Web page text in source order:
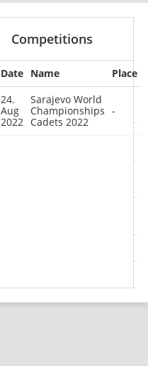
other
0 0
Competitions
Date Name
Place
24.
Aug
2022
Sarajevo World
Championships
Cadets 2022
-